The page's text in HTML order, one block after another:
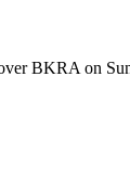
BKRA on